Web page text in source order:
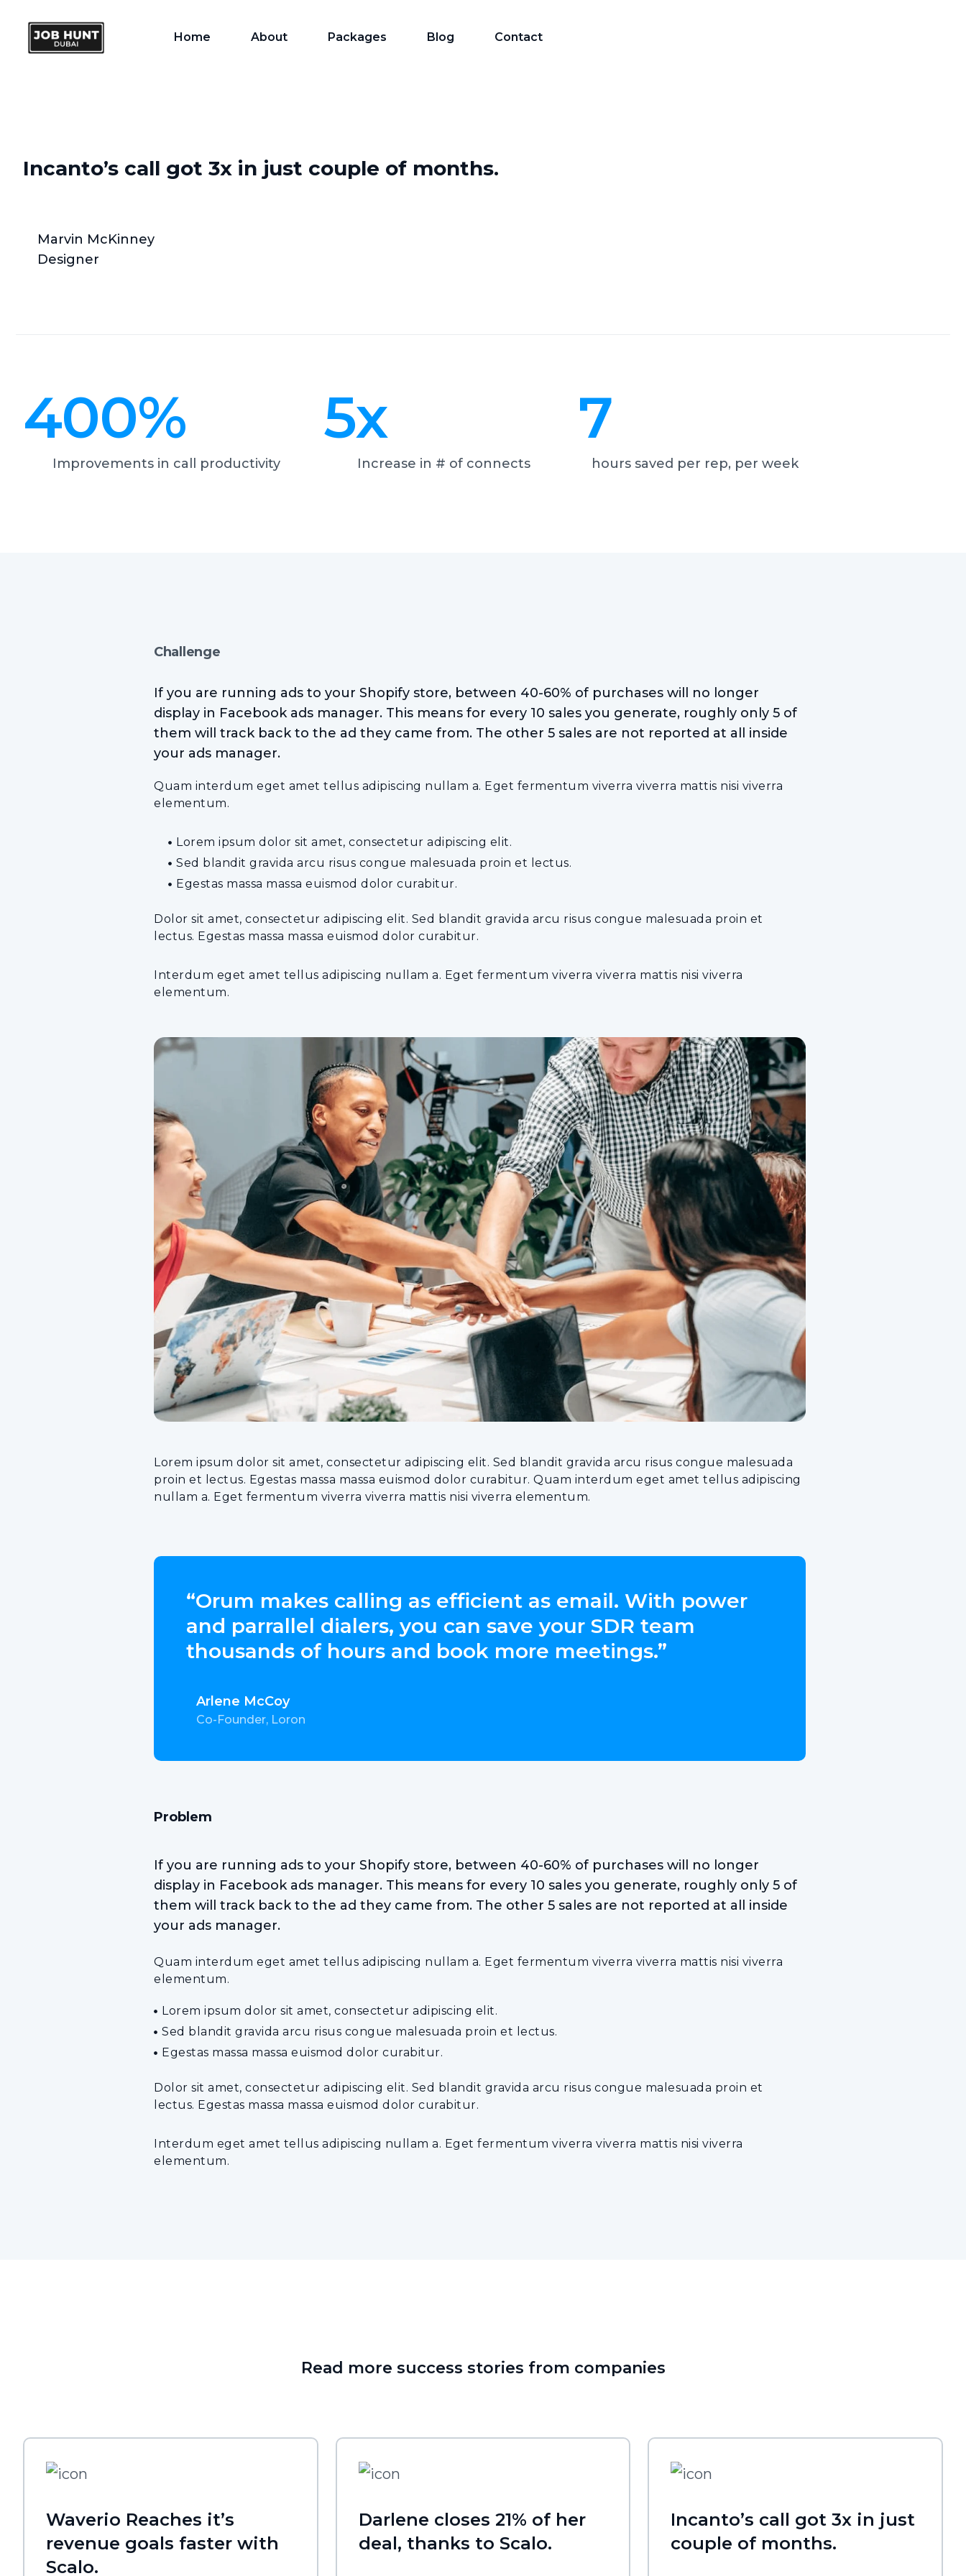
Home About Packages Blog Contact
Incanto’s call got 3x in just couple of months.
Marvin McKinney
Designer
Improvements in call productivity
400%
Increase in # of connects
5x
hours saved per rep, per week
7
Challenge
If you are running ads to your Shopify store, between 40-60% of purchases will no longer
display in Facebook ads manager. This means for every 10 sales you generate, roughly only 5 of
them will track back to the ad they came from. The other 5 sales are not reported at all inside
your ads manager.
Quam interdum eget amet tellus adipiscing nullam a. Eget fermentum viverra viverra mattis nisi viverra
elementum.
Lorem ipsum dolor sit amet, consectetur adipiscing elit.
Sed blandit gravida arcu risus congue malesuada proin et lectus.
Egestas massa massa euismod dolor curabitur.
Dolor sit amet, consectetur adipiscing elit. Sed blandit gravida arcu risus congue malesuada proin et
lectus. Egestas massa massa euismod dolor curabitur.
Interdum eget amet tellus adipiscing nullam a. Eget fermentum viverra viverra mattis nisi viverra
elementum.
Lorem ipsum dolor sit amet, consectetur adipiscing elit. Sed blandit gravida arcu risus congue malesuada
proin et lectus. Egestas massa massa euismod dolor curabitur. Quam interdum eget amet tellus adipiscing
nullam a. Eget fermentum viverra viverra mattis nisi viverra elementum.
“Orum makes calling as efficient as email. With power
and parrallel dialers, you can save your SDR team
thousands of hours and book more meetings.”
Arlene McCoy
Co-Founder, Loron
Problem
If you are running ads to your Shopify store, between 40-60% of purchases will no longer
display in Facebook ads manager. This means for every 10 sales you generate, roughly only 5 of
them will track back to the ad they came from. The other 5 sales are not reported at all inside
your ads manager.
Quam interdum eget amet tellus adipiscing nullam a. Eget fermentum viverra viverra mattis nisi viverra
elementum.
Lorem ipsum dolor sit amet, consectetur adipiscing elit.
Sed blandit gravida arcu risus congue malesuada proin et lectus.
Egestas massa massa euismod dolor curabitur.
Dolor sit amet, consectetur adipiscing elit. Sed blandit gravida arcu risus congue malesuada proin et
lectus. Egestas massa massa euismod dolor curabitur.
Interdum eget amet tellus adipiscing nullam a. Eget fermentum viverra viverra mattis nisi viverra
elementum.
Read more success stories from companies
Waverio Reaches it’s
revenue goals faster with
Scalo.
Darlene closes 21% of her
deal, thanks to Scalo.
Incanto’s call got 3x in just
couple of months.